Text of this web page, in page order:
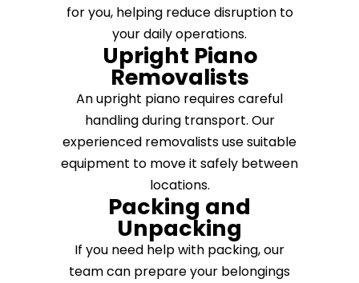
for you, helping reduce disruption to
your daily operations.
Upright Piano
Removalists
An upright piano requires careful
handling during transport. Our
experienced removalists use suitable
equipment to move it safely between
locations.
Packing and
Unpacking
If you need help with packing, our
team can prepare your belongings